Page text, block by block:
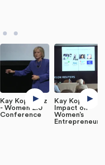
Kay Koplovitz
- Women 2.0
Conference
Kay Koplovitz
Impact on
Women’s